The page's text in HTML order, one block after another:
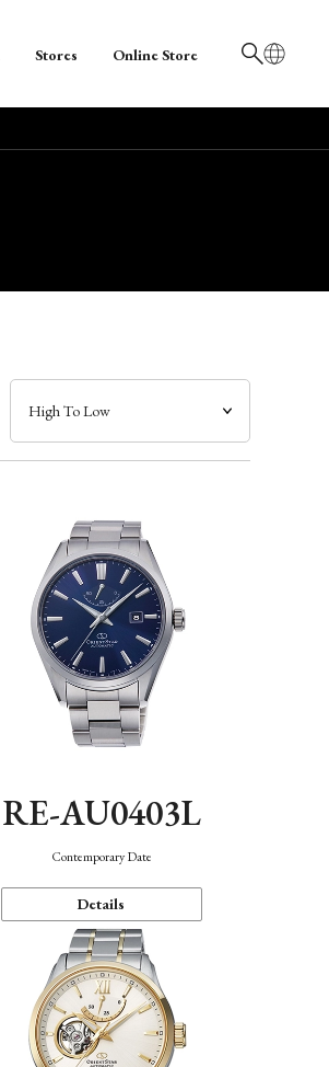
日本語
Stores Online Store
RE-AU0403L
Contemporary Date
Details